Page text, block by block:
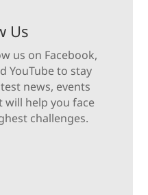
Us
us on Facebook,
YouTube to stay
news, events
help you face
challenges.